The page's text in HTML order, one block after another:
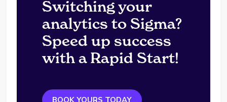
Switching your
analytics to Sigma?
Speed up success
with a Rapid Start!
BOOK YOURS TODAY